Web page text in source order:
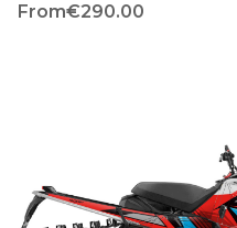
From€290.00